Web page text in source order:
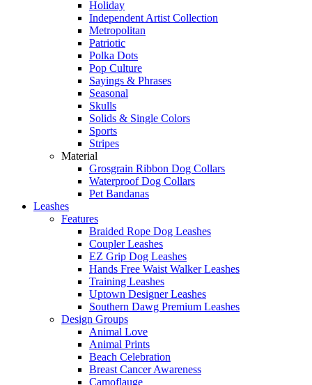
Holiday
Independent Artist Collection
Metropolitan
Patriotic
Polka Dots
Pop Culture
Sayings & Phrases
Seasonal
Skulls
Solids & Single Colors
Sports
Stripes
Material
Grosgrain Ribbon Dog Collars
Waterproof Dog Collars
Pet Bandanas
Leashes
Features
Braided Rope Dog Leashes
Coupler Leashes
EZ Grip Dog Leashes
Hands Free Waist Walker Leashes
Training Leashes
Uptown Designer Leashes
Southern Dawg Premium Leashes
Design Groups
Animal Love
Animal Prints
Beach Celebration
Breast Cancer Awareness
Camoflauge